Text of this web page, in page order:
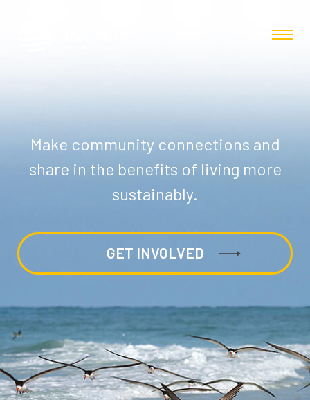
Make community connections and
share in the benefits of living more
sustainably.
GET INVOLVED